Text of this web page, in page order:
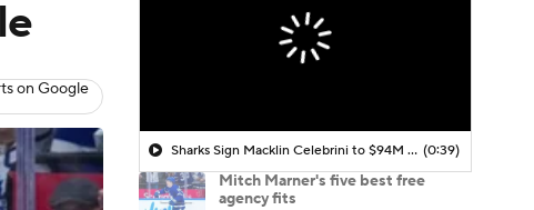
on Google
Sharks Sign Macklin Celebrini to $94M Extension (0:39)
Mitch Marner's five best free
agency fits